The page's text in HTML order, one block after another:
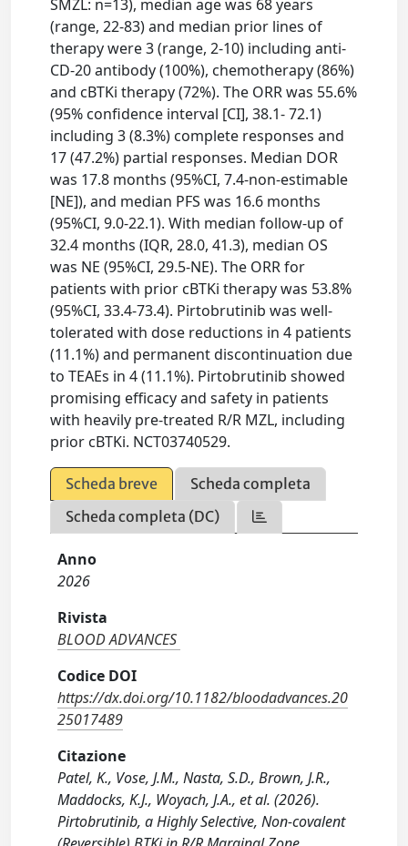
SMZL: n=13), median age was 68 years
(range, 22-83) and median prior lines of
therapy were 3 (range, 2-10) including anti-
CD-20 antibody (100%), chemotherapy (86%)
and cBTKi therapy (72%). The ORR was 55.6%
(95% confidence interval [CI], 38.1- 72.1)
including 3 (8.3%) complete responses and
17 (47.2%) partial responses. Median DOR
was 17.8 months (95%CI, 7.4-non-estimable
[NE]), and median PFS was 16.6 months
(95%CI, 9.0-22.1). With median follow-up of
32.4 months (IQR, 28.0, 41.3), median OS
was NE (95%CI, 29.5-NE). The ORR for
patients with prior cBTKi therapy was 53.8%
(95%CI, 33.4-73.4). Pirtobrutinib was well-
tolerated with dose reductions in 4 patients
(11.1%) and permanent discontinuation due
to TEAEs in 4 (11.1%). Pirtobrutinib showed
promising efficacy and safety in patients
with heavily pre-treated R/R MZL, including
prior cBTKi. NCT03740529.
Scheda breve
Scheda completa
Scheda completa (DC)
Anno
2026
Rivista
BLOOD ADVANCES
Codice DOI
https://dx.doi.org/10.1182/bloodadvances.20
25017489
Citazione
Patel, K., Vose, J.M., Nasta, S.D., Brown, J.R.,
Maddocks, K.J., Woyach, J.A., et al. (2026).
Pirtobrutinib, a Highly Selective, Non-covalent